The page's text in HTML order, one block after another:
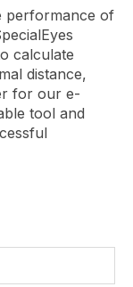
performance of
calculate
distance,
for our e-
tool and